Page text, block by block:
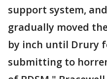
support system,
gradually moved
by inch until Drury
submitting to